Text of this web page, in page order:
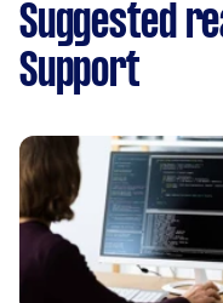
Suggested
Support